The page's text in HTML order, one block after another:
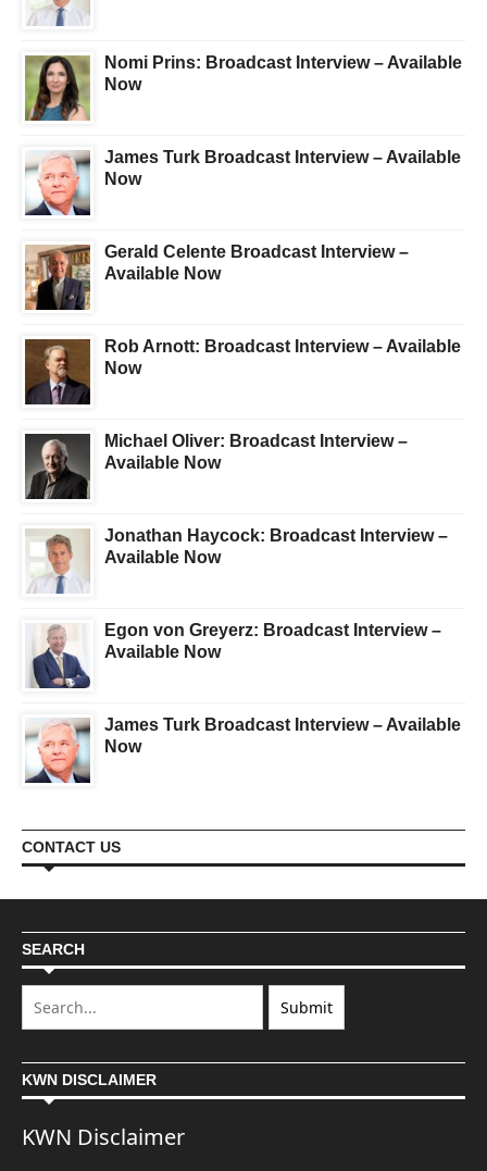
Nomi Prins: Broadcast Interview – Available
Now
James Turk Broadcast Interview – Available
Now
Gerald Celente Broadcast Interview –
Available Now
Rob Arnott: Broadcast Interview – Available
Now
Michael Oliver: Broadcast Interview –
Available Now
Jonathan Haycock: Broadcast Interview –
Available Now
Egon von Greyerz: Broadcast Interview –
Available Now
James Turk Broadcast Interview – Available
Now
CONTACT US
SEARCH
KWN DISCLAIMER
KWN Disclaimer